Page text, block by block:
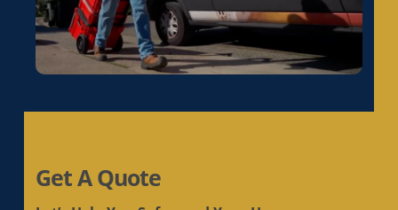
Duct Replacement in Live Oak, CA
Duct Replacement in Livermore, CA
Duct Replacement in Loomis, CA
Duct Replacement in Loyola, CA
Get A Quote